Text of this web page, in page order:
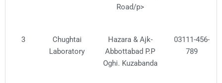
Road/p>
3
Chughtai
Laboratory
Hazara & Ajk-
Abbottabad P.P
Oghi. Kuzabanda
03111-456-
789